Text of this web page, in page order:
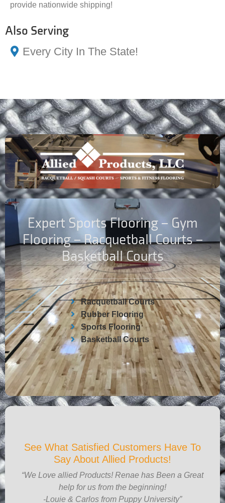
provide nationwide shipping!
Also Serving
Every City In The State!
Expert Sports Flooring – Gym
Flooring – Racquetball Courts –
Basketball Courts
Racquetball Courts
Rubber Flooring
Sports Flooring
Basketball Courts
See What Satisfied Customers Have To
Say About Allied Products!
“We Love allied Products! Renae has Been a Great
help for us from the beginning!
-Louie & Carlos from Puppy University”